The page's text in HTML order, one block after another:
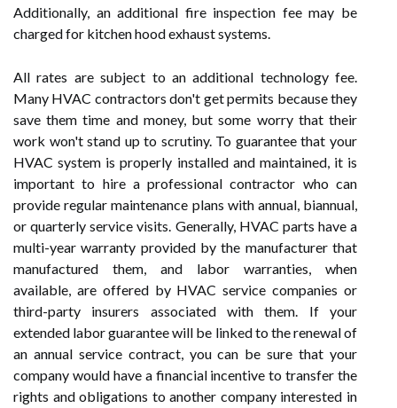
Additionally, an additional fire inspection fee may be
charged for kitchen hood exhaust systems.
All rates are subject to an additional technology fee.
Many HVAC contractors don't get permits because they
save them time and money, but some worry that their
work won't stand up to scrutiny. To guarantee that your
HVAC system is properly installed and maintained, it is
important to hire a professional contractor who can
provide regular maintenance plans with annual, biannual,
or quarterly service visits. Generally, HVAC parts have a
multi-year warranty provided by the manufacturer that
manufactured them, and labor warranties, when
available, are offered by HVAC service companies or
third-party insurers associated with them. If your
extended labor guarantee will be linked to the renewal of
an annual service contract, you can be sure that your
company would have a financial incentive to transfer the
rights and obligations to another company interested in